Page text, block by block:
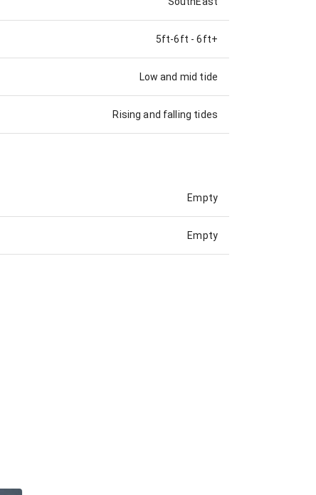
5ft-6ft -6ft+
Low and mid tide
Rising and falling tides
Empty
Empty